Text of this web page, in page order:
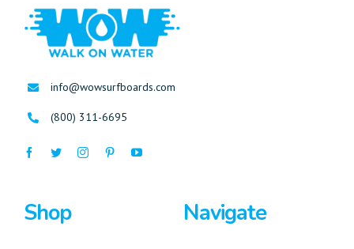
info@wowsurfboards.com
(800) 311-6695
Shop Navigate